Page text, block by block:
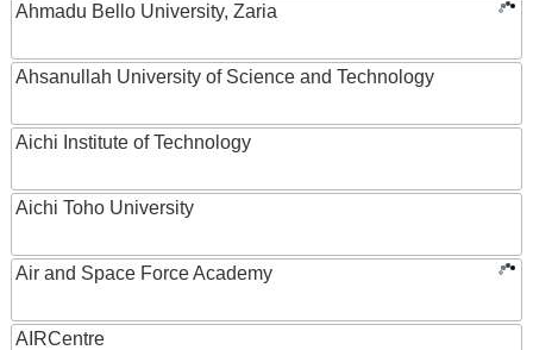
Ahmadu Bello University, Zaria
Ahsanullah University of Science and Technology
Aichi Institute of Technology
Aichi Toho University
Air and Space Force Academy
AIRCentre